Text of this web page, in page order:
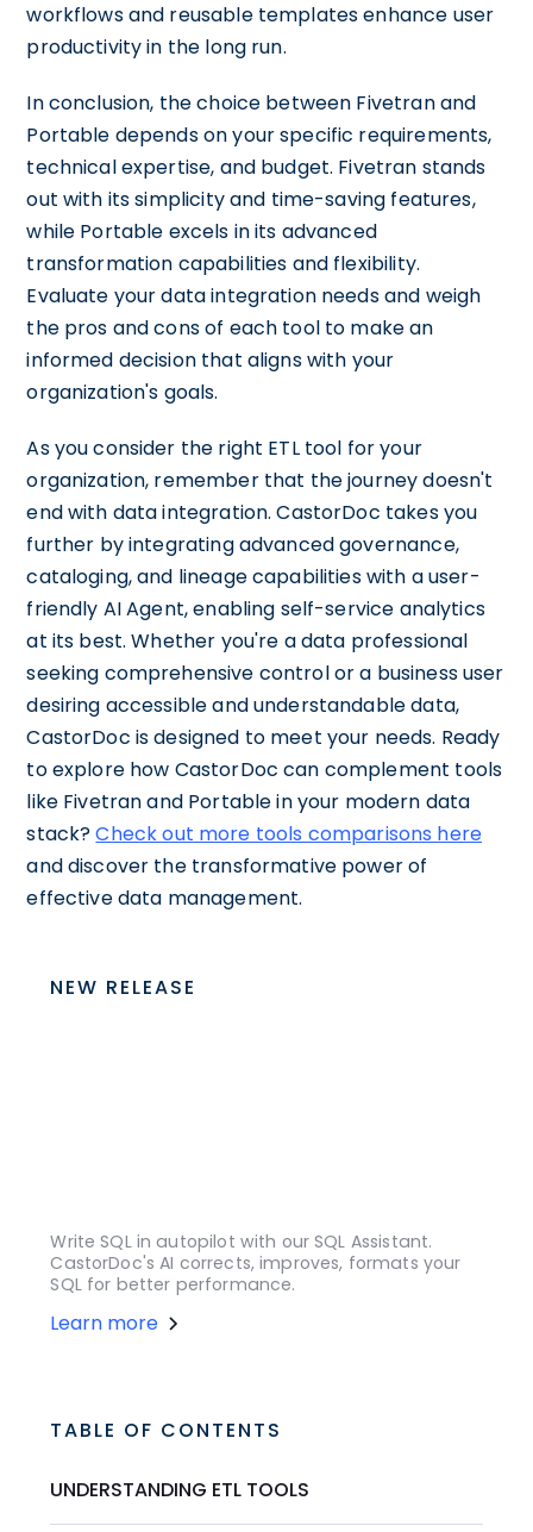
workflows and reusable templates enhance user
productivity in the long run.
In conclusion, the choice between Fivetran and
Portable depends on your specific requirements,
technical expertise, and budget. Fivetran stands
out with its simplicity and time-saving features,
while Portable excels in its advanced
transformation capabilities and flexibility.
Evaluate your data integration needs and weigh
the pros and cons of each tool to make an
informed decision that aligns with your
organization's goals.
As you consider the right ETL tool for your
organization, remember that the journey doesn't
end with data integration. CastorDoc takes you
further by integrating advanced governance,
cataloging, and lineage capabilities with a user-
friendly AI Agent, enabling self-service analytics
at its best. Whether you're a data professional
seeking comprehensive control or a business user
desiring accessible and understandable data,
CastorDoc is designed to meet your needs. Ready
to explore how CastorDoc can complement tools
like Fivetran and Portable in your modern data
stack?Check out more tools comparisons here
and discover the transformative power of
effective data management.
NEW RELEASE
Write SQL in autopilot with our SQL Assistant.
CastorDoc's AI corrects, improves, formats your
SQL for better performance.
Learn more
TABLE OF CONTENTS
UNDERSTANDING ETL TOOLS